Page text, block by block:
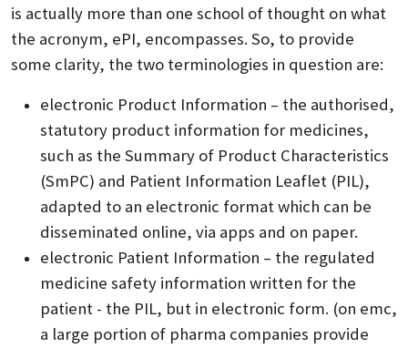
is actually more than one school of thought on what
the acronym, ePI, encompasses. So, to provide
some clarity, the two terminologies in question are:
electronic Product Information – the authorised,
statutory product information for medicines,
such as the Summary of Product Characteristics
(SmPC) and Patient Information Leaflet (PIL),
adapted to an electronic format which can be
disseminated online, via apps and on paper.
electronic Patient Information – the regulated
medicine safety information written for the
patient - the PIL, but in electronic form. (on emc,
a large portion of pharma companies provide